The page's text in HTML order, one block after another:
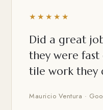
★★★★★
Did a great
they were
tile work they
Mauricio Ventura ·